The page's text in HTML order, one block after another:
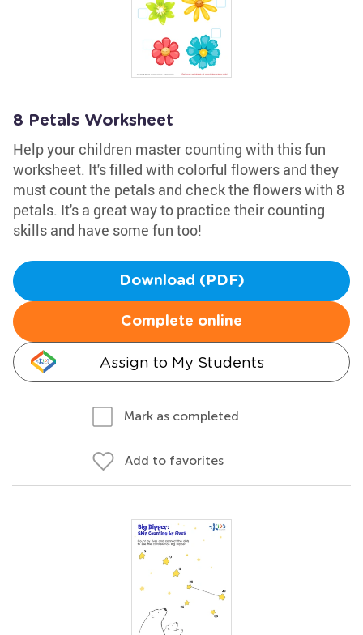
8 Petals Worksheet
Help your children master counting with this fun
worksheet. It's filled with colorful flowers and they
must count the petals and check the flowers with 8
petals. It's a great way to practice their counting
skills and have some fun too!
Download (PDF)
Complete online
Assign to My Students
Mark as completed
Add to favorites